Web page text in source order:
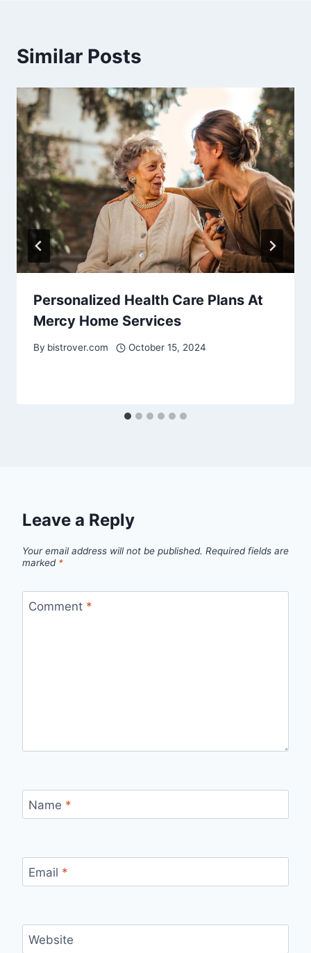
Similar Posts
Personalized Health Care Plans At
Mercy Home Services
By bistrover.com October 15, 2024
Leave a Reply
Your email address will not be published. Required fields are
marked *
Comment *
Name *
Email *
Website